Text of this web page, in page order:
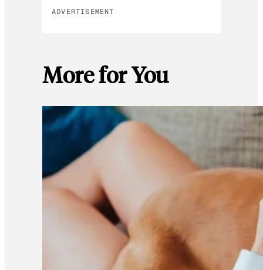
ADVERTISEMENT
More for You